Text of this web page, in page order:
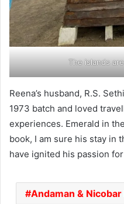
The islands
Reena’s husband, R.S.
1973 batch and loved
experiences. Emerald in
book, I am sure his stay in
have ignited his passion
Andaman & Nicobar